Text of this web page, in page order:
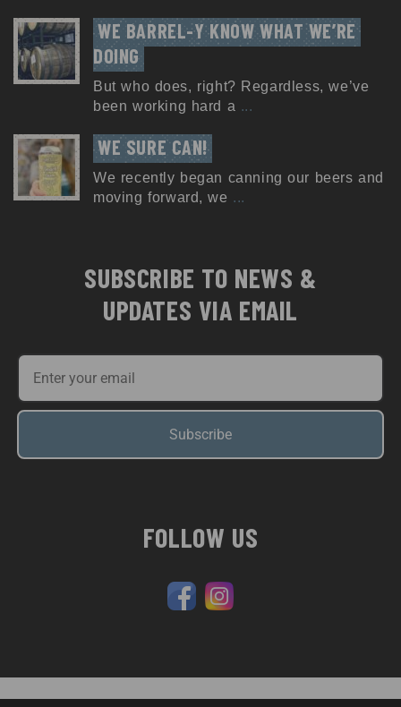
WE BARREL-Y KNOW WHAT WE’RE
DOING
But who does, right? Regardless, we’ve
been working hard a ...
WE SURE CAN!
We recently began canning our beers and
moving forward, we ...
SUBSCRIBE TO NEWS &
UPDATES VIA EMAIL
Subscribe
FOLLOW US